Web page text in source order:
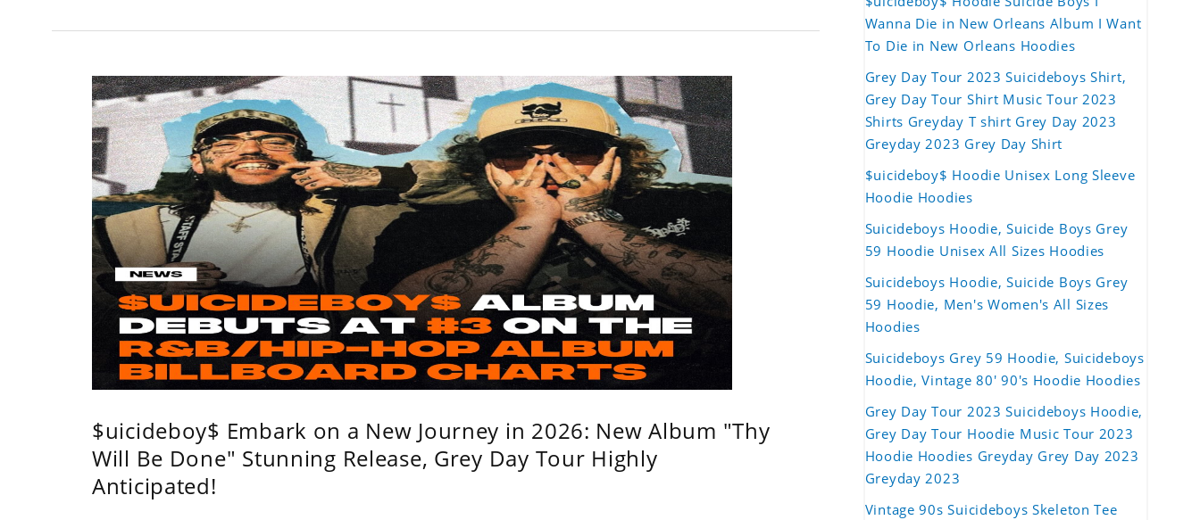
$uicideboy$ Embark on a New Journey in 2026: New Album "Thy
Will Be Done" Stunning Release, Grey Day Tour Highly
Anticipated!
Wanna Die in New Orleans Album I Want
To Die in New Orleans Hoodies
Grey Day Tour 2023 Suicideboys Shirt,
Grey Day Tour Shirt Music Tour 2023
Shirts Greyday T shirt Grey Day 2023
Greyday 2023 Grey Day Shirt
$uicideboy$ Hoodie Unisex Long Sleeve
Hoodie Hoodies
Suicideboys Hoodie, Suicide Boys Grey
59 Hoodie Unisex All Sizes Hoodies
Suicideboys Hoodie, Suicide Boys Grey
59 Hoodie, Men's Women's All Sizes
Hoodies
Suicideboys Grey 59 Hoodie, Suicideboys
Hoodie, Vintage 80' 90's Hoodie Hoodies
Grey Day Tour 2023 Suicideboys Hoodie,
Grey Day Tour Hoodie Music Tour 2023
Hoodie Hoodies Greyday Grey Day 2023
Greyday 2023
Vintage 90s Suicideboys Skeleton Tee